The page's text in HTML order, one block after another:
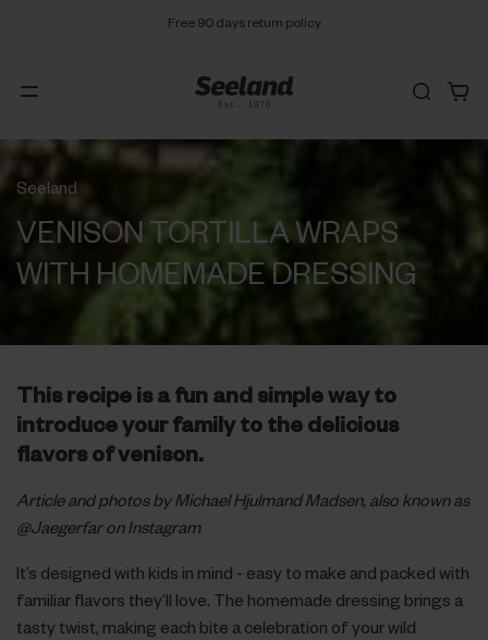
Free 90 days return policy
Seeland
VENISON TORTILLA WRAPS
WITH HOMEMADE DRESSING
This recipe is a fun and simple way to
introduce your family to the delicious
flavors of venison.
Article and photos by Michael Hjulmand Madsen, also known as
@Jaegerfar on Instagram
It’s designed with kids in mind - easy to make and packed with
familiar flavors they’ll love. The homemade dressing brings a
tasty twist, making each bite a celebration of your wild